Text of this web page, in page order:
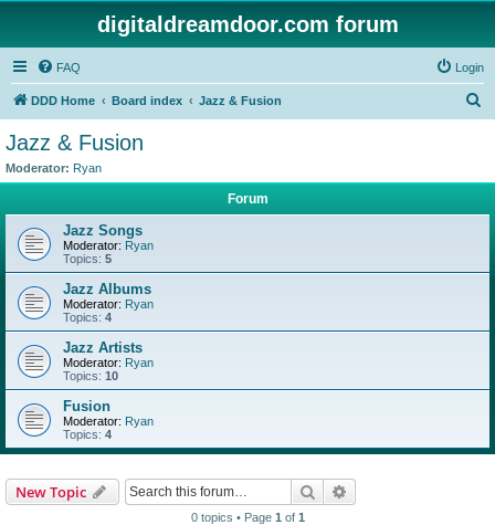
digitaldreamdoor.com forum
FAQ Login
DDD Home Board index Jazz & Fusion
Jazz & Fusion
Moderator: Ryan
Forum
Jazz Songs
Moderator: Ryan
Topics: 5
Jazz Albums
Moderator: Ryan
Topics: 4
Jazz Artists
Moderator: Ryan
Topics: 10
Fusion
Moderator: Ryan
Topics: 4
New Topic Search
0 topics • Page 1 of 1